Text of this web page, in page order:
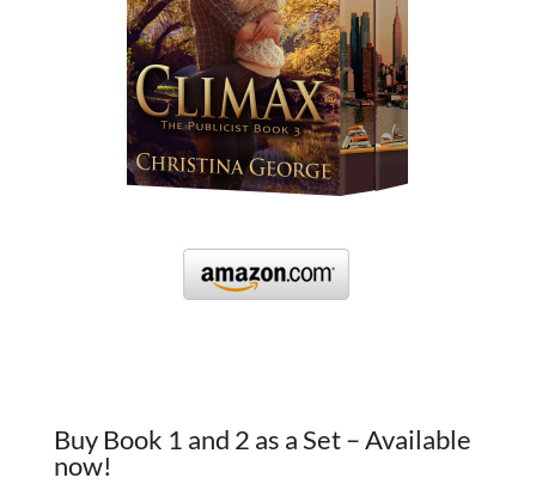
Buy Book 1 and 2 as a Set – Available
now!